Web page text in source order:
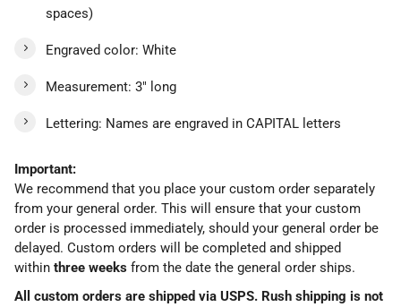
spaces)
Engraved color: White
Measurement: 3" long
Lettering: Names are engraved in CAPITAL letters
Important:
We recommend that you place your custom order separately
from your general order. This will ensure that your custom
order is processed immediately, should your general order be
delayed. Custom orders will be completed and shipped
within three weeks from the date the general order ships.
All custom orders are shipped via USPS. Rush shipping is not